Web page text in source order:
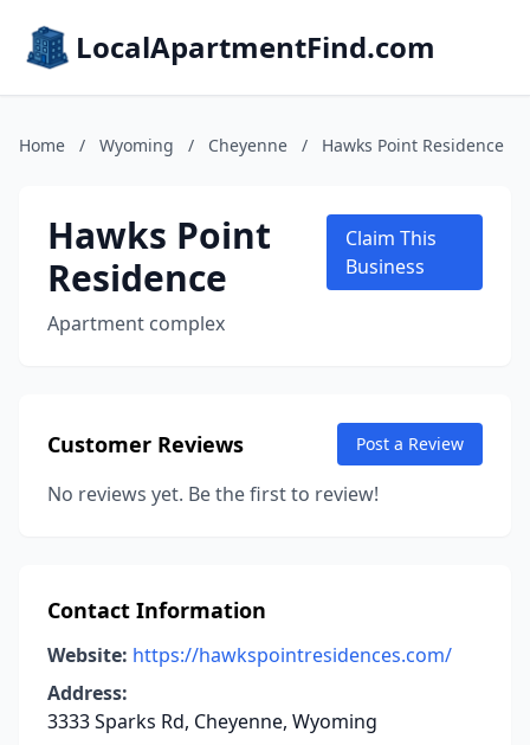
LocalApartmentFind.com
Home / Wyoming / Cheyenne / Hawks Point Residence
Hawks Point
Residence
Apartment complex
Claim This
Business
Customer Reviews Post a Review
No reviews yet. Be the first to review!
Contact Information
Website: https://hawkspointresidences.com/
Address:
3333 Sparks Rd, Cheyenne, Wyoming